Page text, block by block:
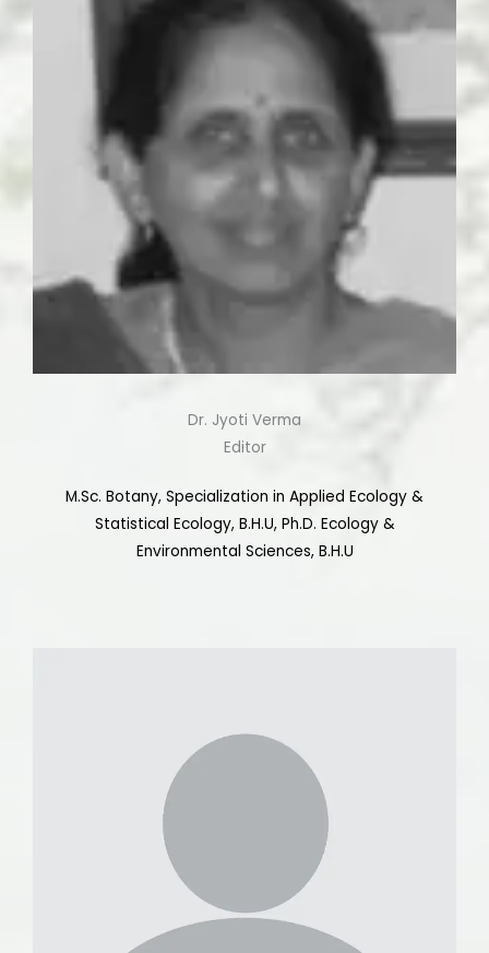
Dr. Jyoti Verma
Editor
M.Sc. Botany, Specialization in Applied Ecology &
Statistical Ecology, B.H.U, Ph.D. Ecology &
Environmental Sciences, B.H.U